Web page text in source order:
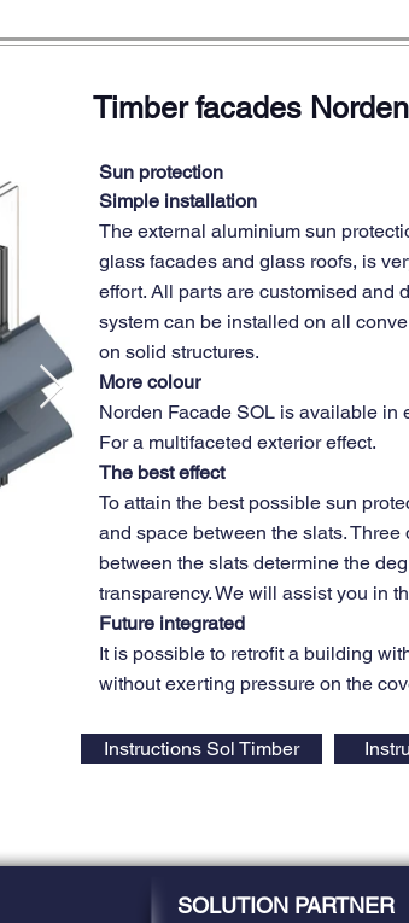
Timber facades
Sun protection
Simple installation
The external aluminium sun
glass facades and glass roofs, is
effort. All parts are customised and
system can be installed on all
on solid structures.
More colour
Norden Facade SOL is available in
For a multifaceted exterior effect.
The best effect
To attain the best possible sun
and space between the slats.
between the slats determine the
transparency. We will assist you in
Future integrated
It is possible to retrofit a building
without exerting pressure on the
Instructions Sol Timber
SOLUTION PARTNER